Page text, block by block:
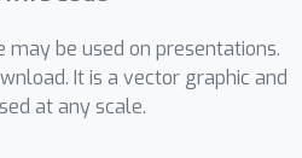
it is indeed common
the power-law
data.
may be used on presentations.
It is a vector graphic and
at any scale.